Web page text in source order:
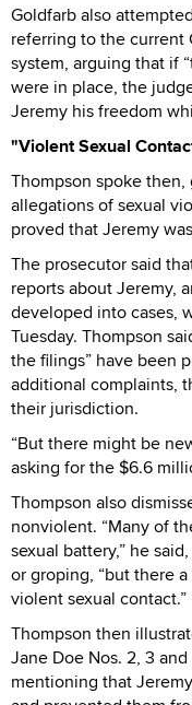
Goldfarb also
referring to the
system, arguing that if
were in place, the
Jeremy his freedom
"Violent Sexual
Thompson spoke
allegations of sexual
proved that Jeremy
The prosecutor said
reports about Jeremy,
developed into cases,
Tuesday. Thompson
the filings” have been
additional complaints,
their jurisdiction.
“But there might be
asking for the $6.6
Thompson also
nonviolent. “Many of
sexual battery,” he
or groping, “but there
violent sexual contact.”
Thompson then
Jane Doe Nos. 2, 3
mentioning that